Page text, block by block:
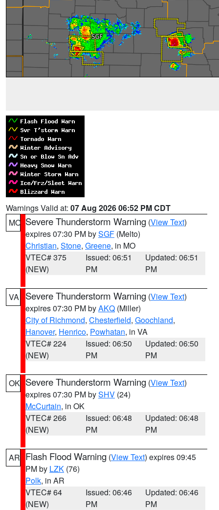
Warnings Valid at: 07 Aug 2026 06:52 PM CDT
MO Severe Thunderstorm Warning (View Text)
expires 07:30 PM bySGF (Melto)
Christian, Stone, Greene, in MO
VTEC# 375
(NEW)
Issued: 06:51
PM
Updated: 06:51
PM
VA Severe Thunderstorm Warning (View Text)
expires 07:30 PM byAKQ (Miller)
City of Richmond, Chesterfield, Goochland,
Hanover, Henrico, Powhatan, in VA
VTEC# 224
(NEW)
Issued: 06:50
PM
Updated: 06:50
PM
OK Severe Thunderstorm Warning (View Text)
expires 07:30 PM bySHV (24)
McCurtain, in OK
VTEC# 266
(NEW)
Issued: 06:48
PM
Updated: 06:48
PM
AR Flash Flood Warning (View Text) expires 09:45
PM by LZK (76)
Polk, in AR
VTEC# 64
(NEW)
Issued: 06:46
PM
Updated: 06:46
PM